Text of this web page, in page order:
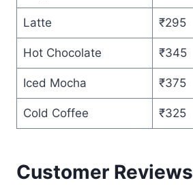
Latte ₹295
Hot Chocolate ₹345
Iced Mocha ₹375
Cold Coffee ₹325
Customer Reviews